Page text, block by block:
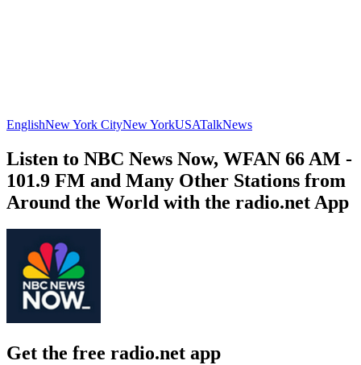
EnglishNew York CityNew YorkUSATalkNews
Listen to NBC News Now, WFAN 66 AM -
101.9 FM and Many Other Stations from
Around the World with the radio.net App
Get the free radio.net app